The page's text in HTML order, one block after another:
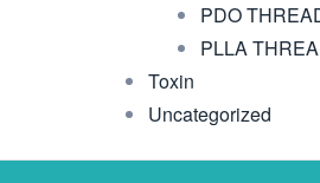
PDO
PLLA
Toxin
Uncategorized